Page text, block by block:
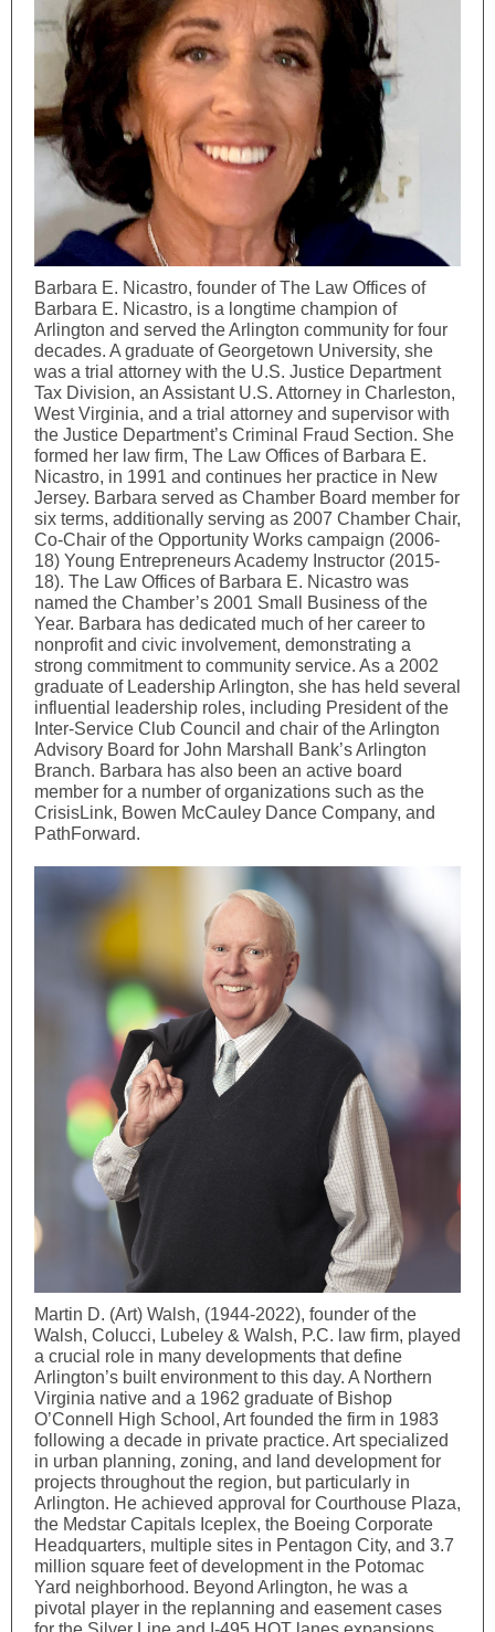
Barbara E. Nicastro, founder of The Law Offices of
Barbara E. Nicastro, is a longtime champion of
Arlington and served the Arlington community for four
decades. A graduate of Georgetown University, she
was a trial attorney with the U.S. Justice Department
Tax Division, an Assistant U.S. Attorney in Charleston,
West Virginia, and a trial attorney and supervisor with
the Justice Department’s Criminal Fraud Section. She
formed her law firm, The Law Offices of Barbara E.
Nicastro, in 1991 and continues her practice in New
Jersey. Barbara served as Chamber Board member for
six terms, additionally serving as 2007 Chamber Chair,
Co-Chair of the Opportunity Works campaign (2006-
18) Young Entrepreneurs Academy Instructor (2015-
18). The Law Offices of Barbara E. Nicastro was
named the Chamber’s 2001 Small Business of the
Year. Barbara has dedicated much of her career to
nonprofit and civic involvement, demonstrating a
strong commitment to community service. As a 2002
graduate of Leadership Arlington, she has held several
influential leadership roles, including President of the
Inter-Service Club Council and chair of the Arlington
Advisory Board for John Marshall Bank’s Arlington
Branch. Barbara has also been an active board
member for a number of organizations such as the
CrisisLink, Bowen McCauley Dance Company, and
PathForward.
Martin D. (Art) Walsh, (1944-2022), founder of the
Walsh, Colucci, Lubeley & Walsh, P.C. law firm, played
a crucial role in many developments that define
Arlington’s built environment to this day. A Northern
Virginia native and a 1962 graduate of Bishop
O’Connell High School, Art founded the firm in 1983
following a decade in private practice. Art specialized
in urban planning, zoning, and land development for
projects throughout the region, but particularly in
Arlington. He achieved approval for Courthouse Plaza,
the Medstar Capitals Iceplex, the Boeing Corporate
Headquarters, multiple sites in Pentagon City, and 3.7
million square feet of development in the Potomac
Yard neighborhood. Beyond Arlington, he was a
pivotal player in the replanning and easement cases